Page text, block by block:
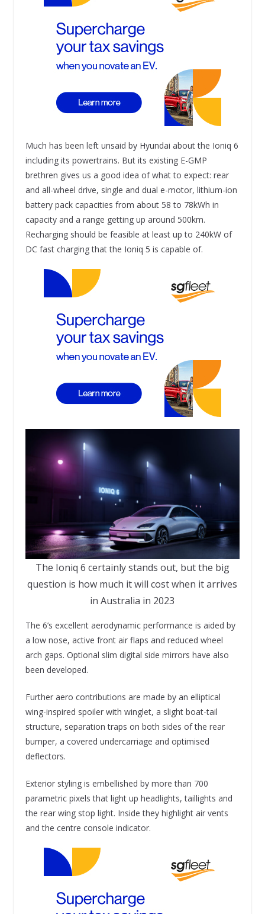
Much has been left unsaid by Hyundai about the Ioniq 6
including its powertrains. But its existing E-GMP
brethren gives us a good idea of what to expect: rear
and all-wheel drive, single and dual e-motor, lithium-ion
battery pack capacities from about 58 to 78kWh in
capacity and a range getting up around 500km.
Recharging should be feasible at least up to 240kW of
DC fast charging that the Ioniq 5 is capable of.
The Ioniq 6 certainly stands out, but the big
question is how much it will cost when it arrives
in Australia in 2023
The 6’s excellent aerodynamic performance is aided by
a low nose, active front air flaps and reduced wheel
arch gaps. Optional slim digital side mirrors have also
been developed.
Further aero contributions are made by an elliptical
wing-inspired spoiler with winglet, a slight boat-tail
structure, separation traps on both sides of the rear
bumper, a covered undercarriage and optimised
deflectors.
Exterior styling is embellished by more than 700
parametric pixels that light up headlights, taillights and
the rear wing stop light. Inside they highlight air vents
and the centre console indicator.